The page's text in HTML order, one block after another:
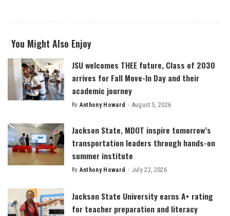
You Might Also Enjoy
JSU welcomes THEE future, Class of 2030
arrives for Fall Move-In Day and their
academic journey
Posted
By Anthony Howard August 5, 2026
Jackson State, MDOT inspire tomorrow’s
transportation leaders through hands-on
summer institute
Posted
By Anthony Howard July 22, 2026
Jackson State University earns A+ rating
for teacher preparation and literacy